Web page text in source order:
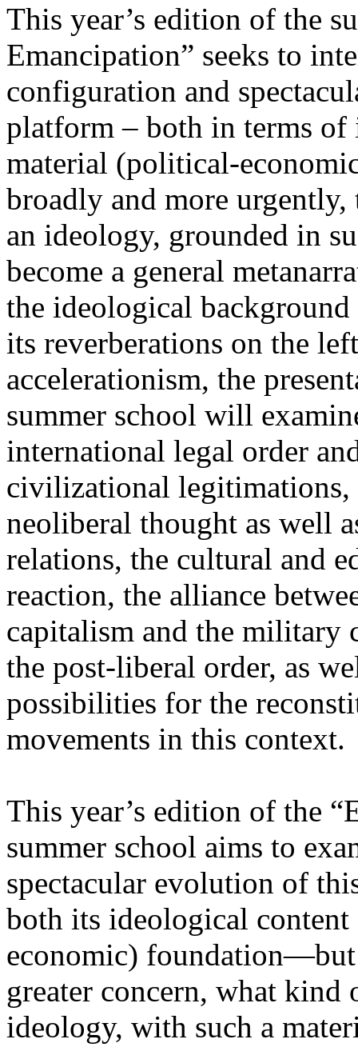
This year’s edition of the
Emancipation” seeks to
configuration and
platform – both in terms
material (political-
broadly and more
an ideology, grounded in
become a general
the ideological
its reverberations on the
accelerationism, the
summer school will
international legal order
civilizational legitimations,
neoliberal thought as well
relations, the cultural and
reaction, the alliance
capitalism and the military
the post-liberal order, as
possibilities for the
movements in this context.
This year’s edition of the
summer school aims to
spectacular evolution of
both its ideological
economic)
greater concern, what
ideology, with such a